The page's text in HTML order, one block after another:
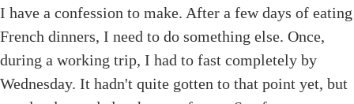
I have a confession to make. After a few days of eating
French dinners, I need to do something else. Once,
during a working trip, I had to fast completely by
Wednesday. It hadn't quite gotten to that point yet, but